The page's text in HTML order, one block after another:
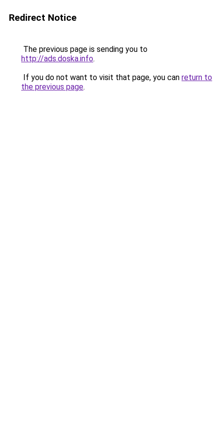
Redirect Notice
The previous page is sending you to
http://ads.doska.info.
If you do not want to visit that page, you can return to
the previous page.